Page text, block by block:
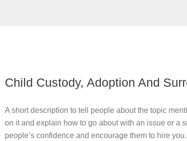
Child Custody, Adoption And
A short description to tell people about the topic
on it and explain how to go about with an issue or a
people’s confidence and encourage them to hire you.